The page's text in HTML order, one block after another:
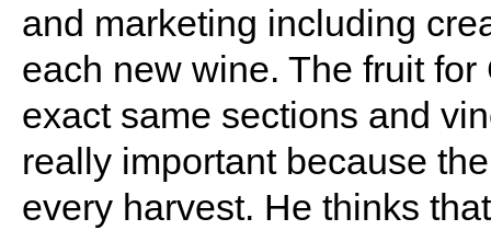
and marketing including
each new wine. The fruit
exact same sections and
really important because
every harvest. He thinks